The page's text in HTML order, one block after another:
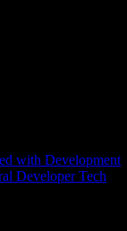
with Development
Developer Tech